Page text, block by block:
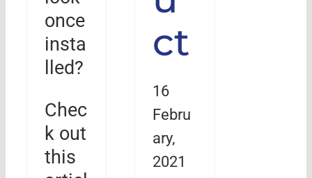
once
insta
lled?
Chec
k out
this
ct
16
Febru
ary,
2021